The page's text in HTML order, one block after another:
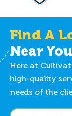
Find A
Near
Here at
high-quality
needs of the